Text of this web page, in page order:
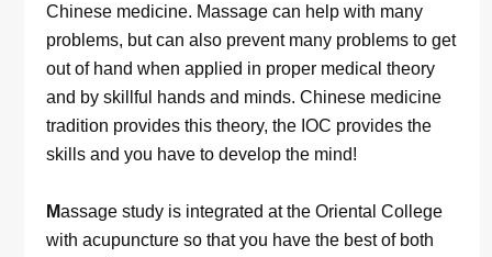
Chinese medicine. Massage can help with many
problems, but can also prevent many problems to get
out of hand when applied in proper medical theory
and by skillful hands and minds. Chinese medicine
tradition provides this theory, the IOC provides the
skills and you have to develop the mind!
Massage study is integrated at the Oriental College
with acupuncture so that you have the best of both